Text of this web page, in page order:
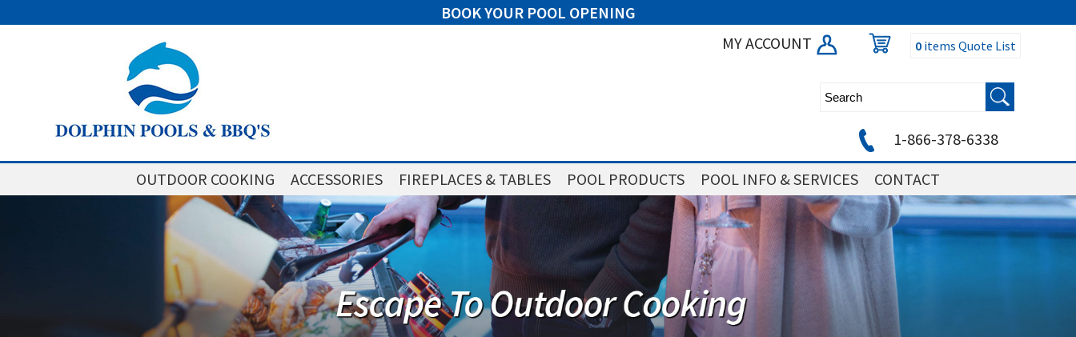
BOOK YOUR POOL OPENING
MY ACCOUNT
0items Quote List
1-866-378-6338
OUTDOOR COOKING ACCESSORIES FIREPLACES & TABLES POOL PRODUCTS POOL INFO & SERVICES CONTACT